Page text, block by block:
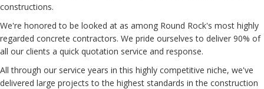
constructions.
We're honored to be looked at as among Round Rock's most highly
regarded concrete contractors. We pride ourselves to deliver 90% of
all our clients a quick quotation service and response.
All through our service years in this highly competitive niche, we've
delivered large projects to the highest standards in the construction